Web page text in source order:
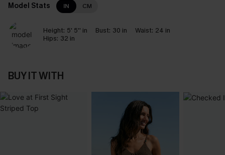
Model Stats IN CM
Height: 5' 5'' in Bust: 30 in Waist: 24 in
Hips: 32 in
BUY IT WITH